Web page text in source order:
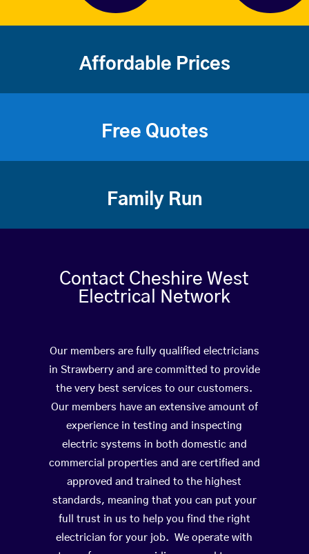
Affordable Prices
Free Quotes
Family Run
Contact Cheshire West
Electrical Network
Our members are fully qualified electricians
in Strawberry and are committed to provide
the very best services to our customers.
Our members have an extensive amount of
experience in testing and inspecting
electric systems in both domestic and
commercial properties and are certified and
approved and trained to the highest
standards, meaning that you can put your
full trust in us to help you find the right
electrician for your job. We operate with